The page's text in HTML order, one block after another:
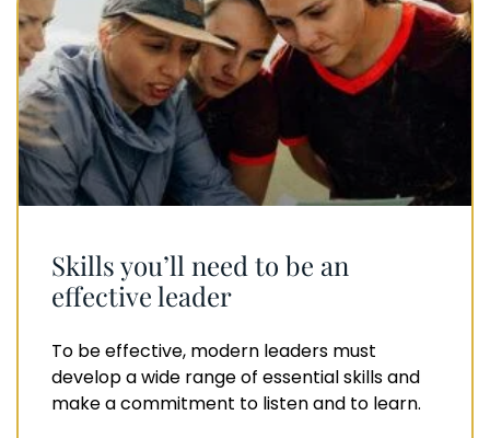
Skills you’ll need to be an
effective leader
To be effective, modern leaders must
develop a wide range of essential skills and
make a commitment to listen and to learn.